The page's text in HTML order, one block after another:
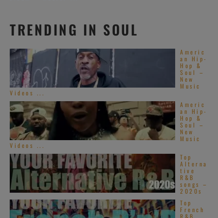
TRENDING IN SOUL
Americ
an Hip-
Hop &
Soul –
New
Music
Videos ...
Americ
an Hip-
Hop &
Soul –
New
Music
Videos ...
Top
Alterna
tive
R&B
songs –
2020s
Top
French
R&B